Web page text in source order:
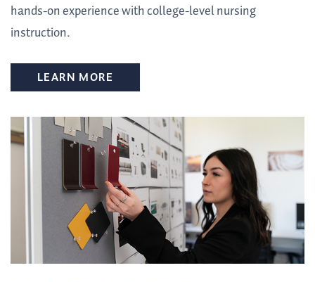
hands-on experience with college-level nursing
instruction.
LEARN MORE